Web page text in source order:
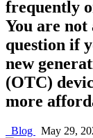
frequently
You are
question if
new
(OTC)
more
Blog May 29,